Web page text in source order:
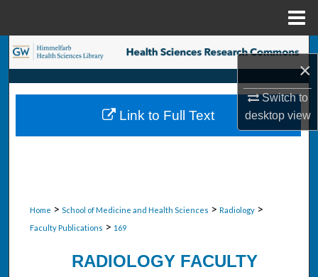
×
Switch to
desktopview
Search
Browse Collections
My Account
Home > School of Medicine and Health Sciences > Radiology >
Faculty Publications > 169
RADIOLOGY FACULTY
Link to Full Text